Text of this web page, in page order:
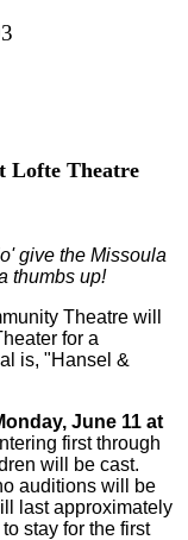
Lofte Theatre
give the Missoula
thumbs up!
Theatre will
for a
is, "Hansel &
June 11 at
first through
will be cast.
auditions will be
last approximately
stay for the first